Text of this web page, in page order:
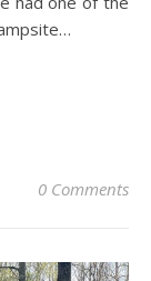
0 Comments